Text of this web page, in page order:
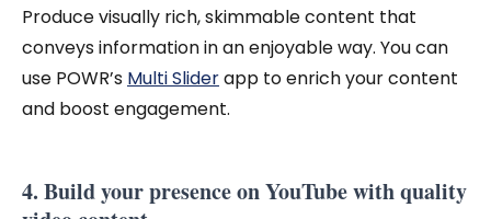
Produce visually rich, skimmable content that
conveys information in an enjoyable way. You can
use POWR’s Multi Sliderapp to enrich your content
and boost engagement.
4. Build your presence on YouTube with quality